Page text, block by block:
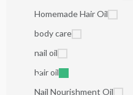
Homemade Hair Oil
body care
nail oil
hair oil
Nail Nourishment Oil